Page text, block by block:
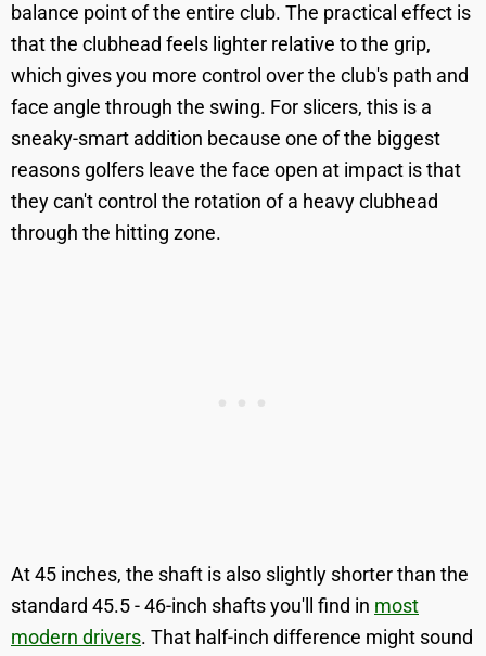
balance point of the entire club. The practical effect is
that the clubhead feels lighter relative to the grip,
which gives you more control over the club's path and
face angle through the swing. For slicers, this is a
sneaky-smart addition because one of the biggest
reasons golfers leave the face open at impact is that
they can't control the rotation of a heavy clubhead
through the hitting zone.
At 45 inches, the shaft is also slightly shorter than the
standard 45.5 - 46-inch shafts you'll find in most
modern drivers. That half-inch difference might sound